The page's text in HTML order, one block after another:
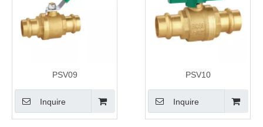
PSV09
Inquire
PSV10
Inquire